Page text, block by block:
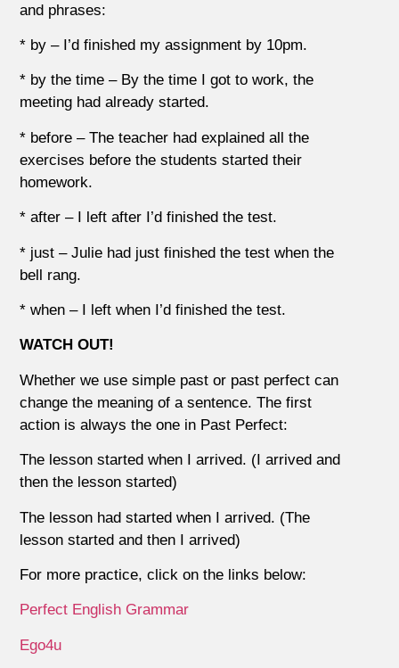
and phrases:
* by – I’d finished my assignment by 10pm.
* by the time – By the time I got to work, the
meeting had already started.
* before – The teacher had explained all the
exercises before the students started their
homework.
* after – I left after I’d finished the test.
* just – Julie had just finished the test when the
bell rang.
* when – I left when I’d finished the test.
WATCH OUT!
Whether we use simple past or past perfect can
change the meaning of a sentence. The first
action is always the one in Past Perfect:
The lesson started when I arrived. (I arrived and
then the lesson started)
The lesson had started when I arrived. (The
lesson started and then I arrived)
For more practice, click on the links below:
Perfect English Grammar
Ego4u